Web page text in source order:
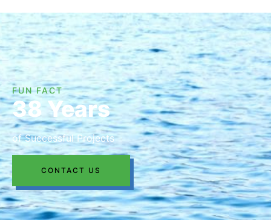
FUN FACT
38 Years
of Successful Projects
CONTACT US